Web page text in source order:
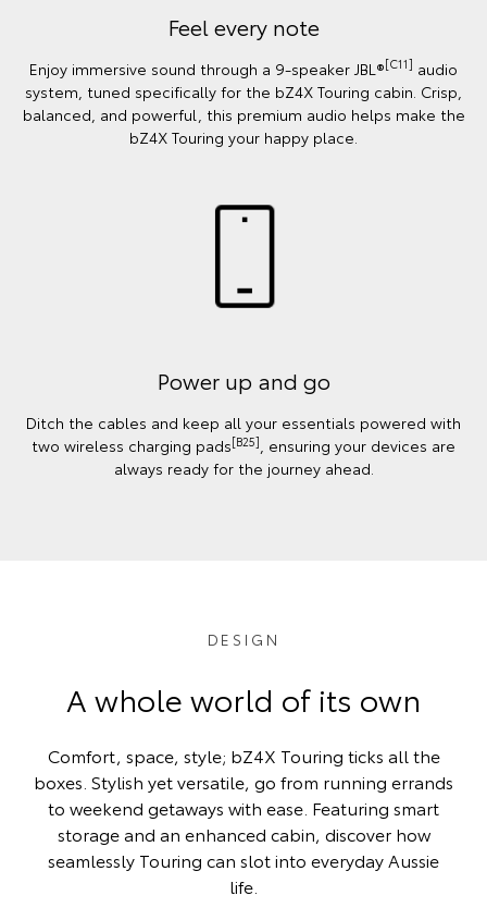
Feel every note
Enjoy immersive sound through a 9-speaker JBL®[C11] audio
system, tuned specifically for the bZ4X Touring cabin. Crisp,
balanced, and powerful, this premium audio helps make the
bZ4X Touring your happy place.
Power up and go
Ditch the cables and keep all your essentials powered with
two wireless charging pads[B25], ensuring your devices are
always ready for the journey ahead.
DESIGN
A whole world of its own
Comfort, space, style; bZ4X Touring ticks all the
boxes. Stylish yet versatile, go from running errands
to weekend getaways with ease. Featuring smart
storage and an enhanced cabin, discover how
seamlessly Touring can slot into everyday Aussie
life.